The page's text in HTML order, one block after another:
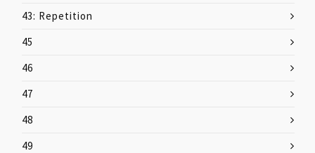
43: Repetition
45
46
47
48
49